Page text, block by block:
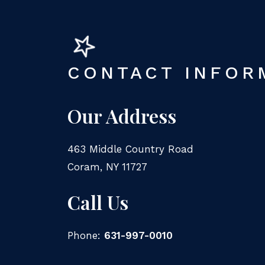
CONTACT
Our Address
463 Middle Country Road
Coram, NY 11727
Call Us
Phone: 631-997-0010